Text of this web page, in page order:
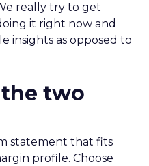
really try to get
it right now and
insights as opposed to
two
statement that fits
profile. Choose